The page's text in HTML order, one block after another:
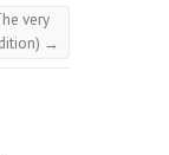
very
→